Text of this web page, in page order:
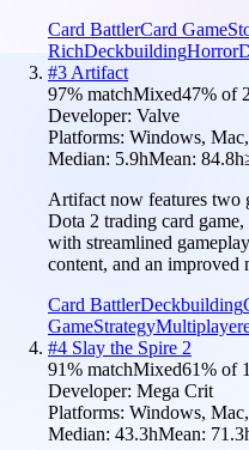
Card BattlerCard Game
RichDeckbuildingHorror
#3 Artifact
97% matchMixed47% of
Developer: Valve
Platforms: Windows,
Median: 5.9hMean: 84.8h
Artifact now features two
Dota 2 trading card
with streamlined
content, and an improved
Card BattlerDeckbuilding
GameStrategyMultiplayer
#4 Slay the Spire 2
91% matchMixed61% of
Developer: Mega Crit
Platforms: Windows,
Median: 43.3hMean: